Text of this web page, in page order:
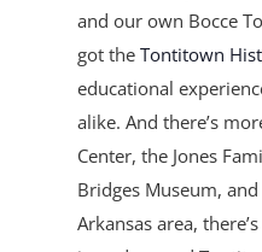
and our own Bocce
got theTontitown
educational
alike. And there’s
Center, the Jones
Bridges Museum,
Arkansas area,